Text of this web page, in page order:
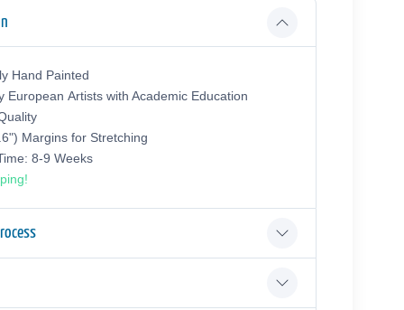
Hand Painted
European Аrtists with Academic Education
Margins for Stretching
8-9 Weeks